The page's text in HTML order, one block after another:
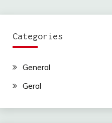
Categories
General
Geral